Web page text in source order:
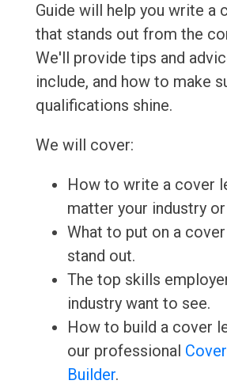
Guide will help you write a
that stands out from the
We'll provide tips and
include, and how to make
qualifications shine.
We will cover:
How to write a cover
matter your industry
What to put on a
stand out.
The top skills
industry want to see.
How to build a cover
our professional
Builder.